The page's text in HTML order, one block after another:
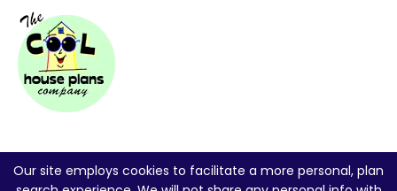
Our site employs cookies to facilitate a more personal, plan